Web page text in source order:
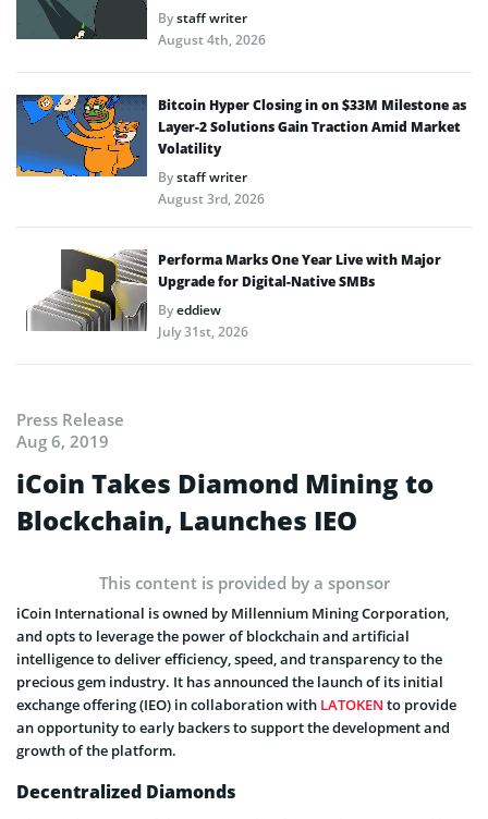
Bystaff writer
August 4th, 2026
Bitcoin Hyper Closing in on $33M Milestone as
Layer-2 Solutions Gain Traction Amid Market
Volatility
Bystaff writer
August 3rd, 2026
Performa Marks One Year Live with Major
Upgrade for Digital-Native SMBs
Byeddiew
July 31st, 2026
Press Release
Aug 6, 2019
iCoin Takes Diamond Mining to
Blockchain, Launches IEO
This content is provided by a sponsor
iCoin International is owned by Millennium Mining Corporation,
and opts to leverage the power of blockchain and artificial
intelligence to deliver efficiency, speed, and transparency to the
precious gem industry. It has announced the launch of its initial
exchange offering (IEO) in collaboration with LATOKEN to provide
an opportunity to early backers to support the development and
growth of the platform.
Decentralized Diamonds